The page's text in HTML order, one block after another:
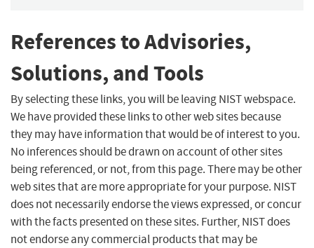
References to Advisories,
Solutions, and Tools
By selecting these links, you will be leaving NIST webspace.
We have provided these links to other web sites because
they may have information that would be of interest to you.
No inferences should be drawn on account of other sites
being referenced, or not, from this page. There may be other
web sites that are more appropriate for your purpose. NIST
does not necessarily endorse the views expressed, or concur
with the facts presented on these sites. Further, NIST does
not endorse any commercial products that may be